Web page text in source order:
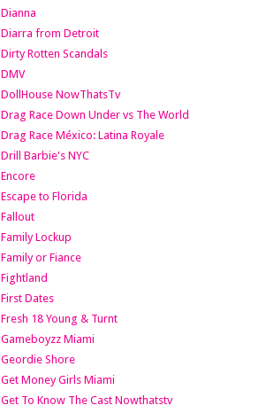
Dianna
Diarra from Detroit
Dirty Rotten Scandals
DMV
DollHouse NowThatsTv
Drag Race Down Under vs The World
Drag Race México: Latina Royale
Drill Barbie's NYC
Encore
Escape to Florida
Fallout
Family Lockup
Family or Fiance
Fightland
First Dates
Fresh 18 Young & Turnt
Gameboyzz Miami
Geordie Shore
Get Money Girls Miami
Get To Know The Cast Nowthatstv